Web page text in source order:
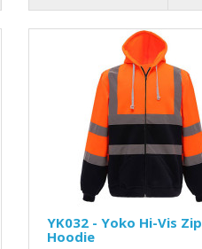
YK032 - Yoko Hi-Vis Zip
Hoodie